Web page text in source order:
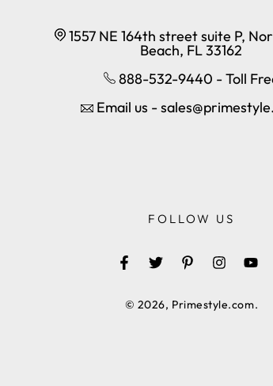
1557 NE 164th street suite P,
Beach, FL 33162
888-532-9440 - Toll
Email us -
FOLLOW US
FacebookTwitterPinterestInstagram
© 2026, Primestyle.com.